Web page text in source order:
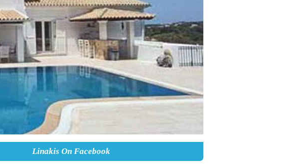
Linakis On Facebook